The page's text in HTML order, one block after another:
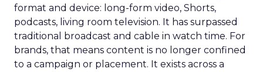
format and device: long-form video, Shorts,
podcasts, living room television. It has surpassed
traditional broadcast and cable in watch time. For
brands, that means content is no longer confined
to a campaign or placement. It exists across a